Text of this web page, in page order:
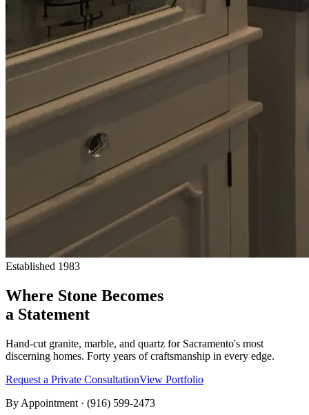
Established 1983
Where Stone Becomes
a Statement
Hand-cut granite, marble, and quartz for Sacramento's most
discerning homes. Forty years of craftsmanship in every edge.
Request a Private ConsultationView Portfolio
By Appointment · (916) 599-2473